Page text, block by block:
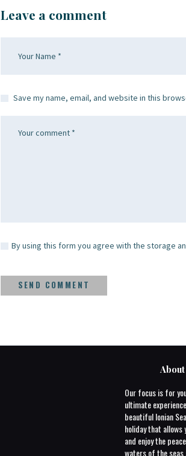
Leave a comment
Save my name, email, and website in this
By using this form you agree with the storage
About
Our focus is for
ultimate
beautiful Ionian
holiday that allows
and enjoy the
waters of the seas